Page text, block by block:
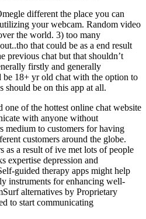
different the place you can
your webcam. Random video
the world. 3) too many
that could be as a end result
previous chat but that shouldn’t
firstly and generally
be 18+ yr old chat with the option to
should be on this app at all.
one of the hottest online chat website
with anyone without
medium to customers for having
customers around the globe.
as a result of ive met lots of people
expertise depression and
guided therapy apps might help
instruments for enhancing well-
alternatives by Proprietary
to start communicating